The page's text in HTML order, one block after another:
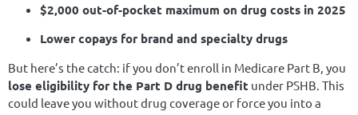
$2,000 out-of-pocket maximum on drug costs in 2025
Lower copays for brand and specialty drugs
But here’s the catch: if you don’t enroll in Medicare Part B, you
lose eligibility for the Part D drug benefit under PSHB. This
could leave you without drug coverage or force you into a